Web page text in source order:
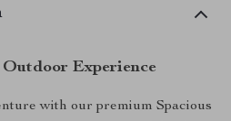
Experience
with our premium Spacious